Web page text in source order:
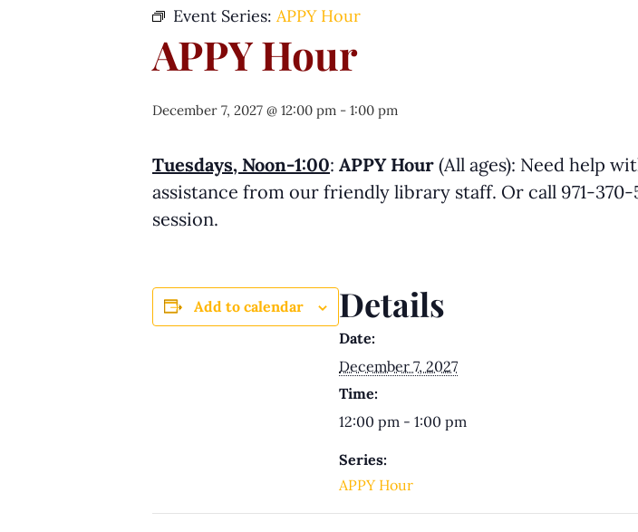
Event Series: APPY Hour
APPY Hour
December 7, 2027 @ 12:00 pm - 1:00 pm
Tuesdays, Noon-1:00: APPY Hour (All ages): Need help
assistance from our friendly library staff. Or call 971-
session.
Add to calendar Details
Date:
December 7, 2027
Time:
12:00 pm - 1:00 pm
Series:
APPY Hour